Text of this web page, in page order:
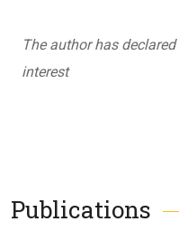
The author has
interest
Publications